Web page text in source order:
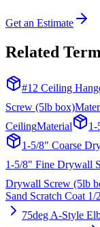
Get an Estimate
Related
#12 Ceiling
Screw (5lb box)
CeilingMaterial 1-
1-5/8" Coarse
1-5/8" Fine Drywall
Drywall Screw (5lb
Sand Scratch Coat 1/
75deg A-Style